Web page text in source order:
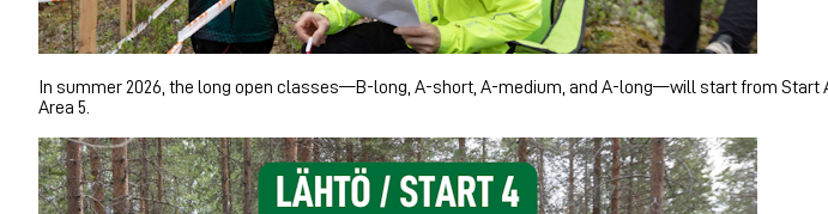
In summer 2026, the long open classes—B-long, A-short, A-medium, and A-long—will start from
Area 5.